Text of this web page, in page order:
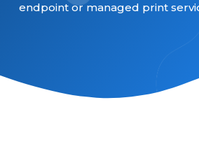
endpoint or managed print